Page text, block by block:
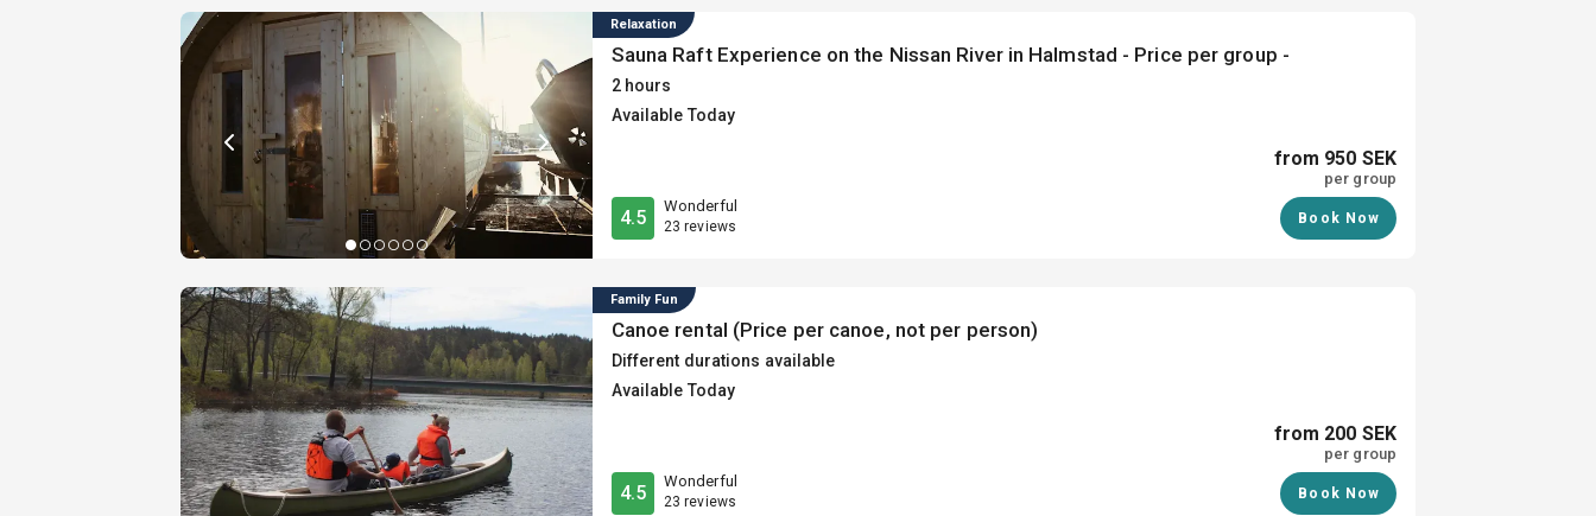
Relaxation
Sauna Raft Experience on the Nissan River in Halmstad - Price per group -
2 hours
Available Today
4.5
Wonderful
23 reviews
from 950 SEK
per group
Book Now
Family Fun
Canoe rental (Price per canoe, not per person)
Different durations available
Available Today
4.5
Wonderful
23 reviews
from 200 SEK
per group
Book Now